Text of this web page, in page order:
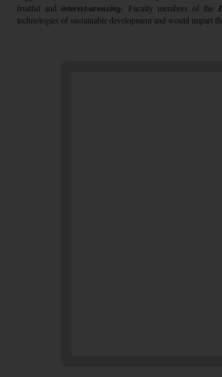
fruitful andinterest-arousing. Faculty members of the
technologies of sustainable development and would impart